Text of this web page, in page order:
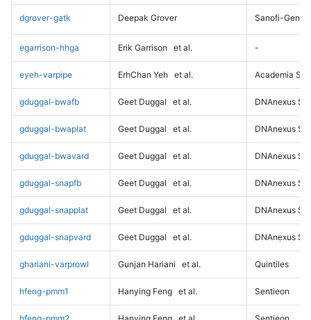
dgrover-gatk Deepak Grover Sanofi-
egarrison-hhga Erik Garrison et al. -
eyeh-varpipe ErhChan Yeh et al. Academia
gduggal-bwafb Geet Duggal et al. DNAnexus
gduggal-bwaplat Geet Duggal et al. DNAnexus
gduggal-bwavard Geet Duggal et al. DNAnexus
gduggal-snapfb Geet Duggal et al. DNAnexus
gduggal-snapplat Geet Duggal et al. DNAnexus
gduggal-snapvard Geet Duggal et al. DNAnexus
ghariani-varprowl Gunjan Hariani et al. Quintiles
hfeng-pmm1 Hanying Feng et al. Sentieon